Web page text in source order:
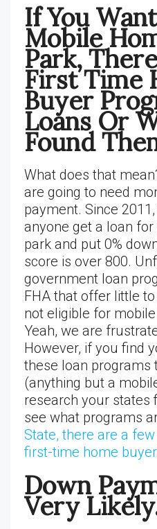
If You
Mobile
Park,
First Time
Buyer
Loans Or
Found
What does that
are going to need
payment. Since
anyone get a loan
park and put 0%
score is over 800.
government loan
FHA that offer little
not eligible for
Yeah, we are
However, if you find
these loan programs
(anything but a
research your states
see what programs
State, there are a
first-time home
Down
Very